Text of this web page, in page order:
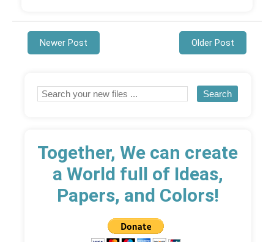
Newer Post Older Post
Together, We can create
a World full of Ideas,
Papers, and Colors!